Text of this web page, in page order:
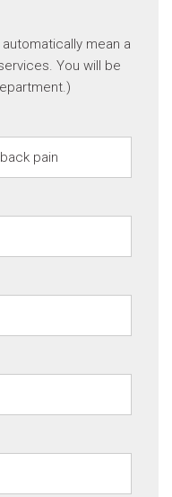
mean a
You will be